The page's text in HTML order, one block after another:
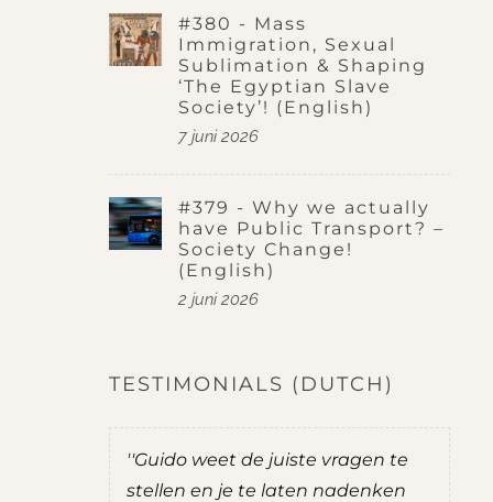
#380 - Mass
Immigration, Sexual
Sublimation & Shaping
‘The Egyptian Slave
Society’! (English)
7 juni 2026
#379 - Why we actually
have Public Transport? –
Society Change!
(English)
2 juni 2026
TESTIMONIALS (DUTCH)
weet de juiste vragen te
en je te laten nadenken
''Guido stelt goede
je nadenken over